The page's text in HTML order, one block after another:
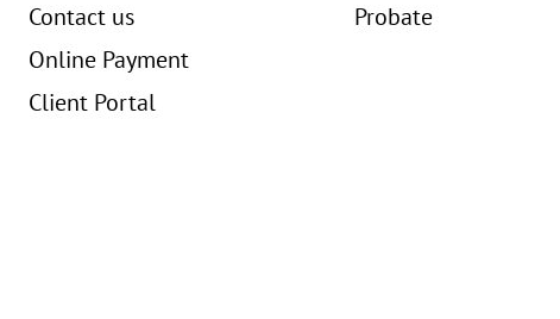
Contact us
Online Payment
Client Portal
Probate